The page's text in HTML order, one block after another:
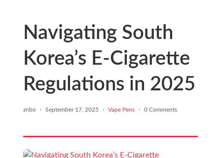
Navigating South
Korea’s E-Cigarette
Regulations in 2025
znbo · September 17, 2025 · Vape Pens · 0 Comments